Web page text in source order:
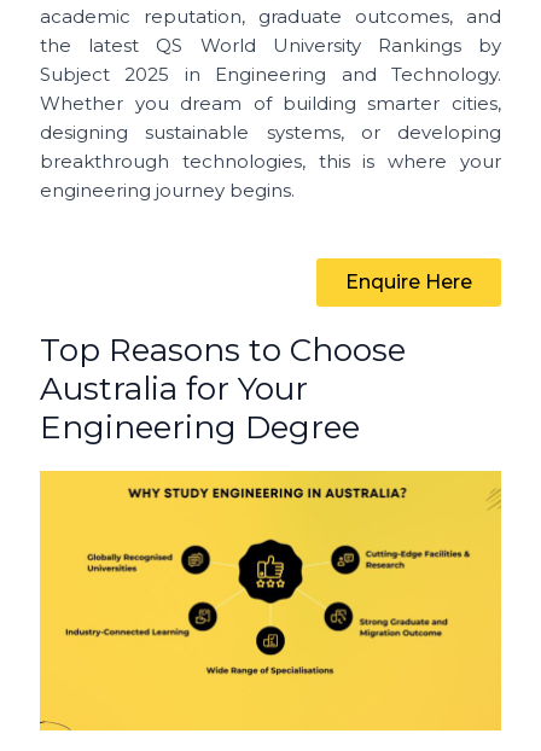
academic reputation, graduate outcomes, and
the latest QS World University Rankings by
Subject 2025 in Engineering and Technology.
Whether you dream of building smarter cities,
designing sustainable systems, or developing
breakthrough technologies, this is where your
engineering journey begins.
Enquire Here
Top Reasons to Choose
Australia for Your
Engineering Degree